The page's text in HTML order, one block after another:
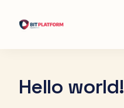
Hello world!